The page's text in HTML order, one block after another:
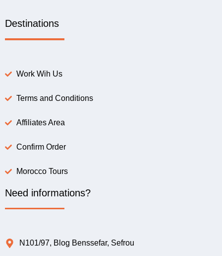
Destinations
Work Wih Us
Terms and Conditions
Affiliates Area
Confirm Order
Morocco Tours
Need informations?
N101/97, Blog Benssefar, Sefrou